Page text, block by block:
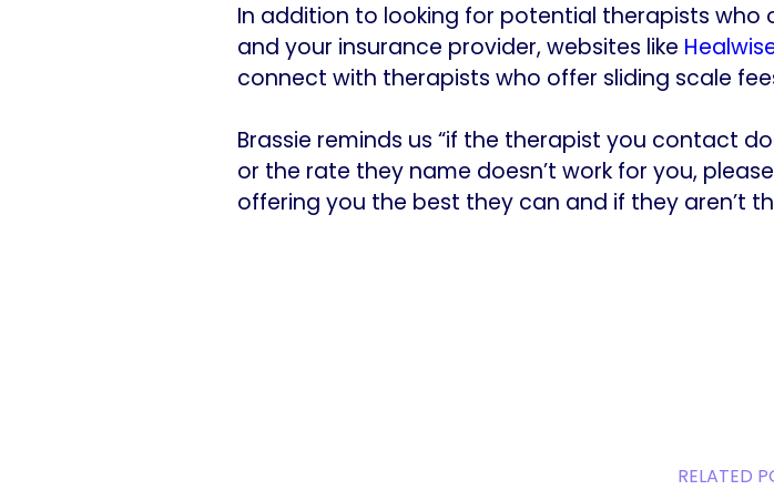
In addition to looking for potential therapists
and your insurance provider, websites like
connect with therapists who offer sliding scale
Brassie reminds us “if the therapist you contact
or the rate they name doesn’t work for you,
offering you the best they can and if they aren’t
RELATED